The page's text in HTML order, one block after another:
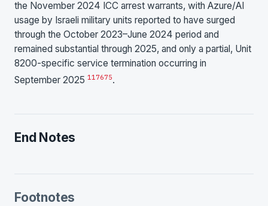
the November 2024 ICC arrest warrants, with Azure/AI
usage by Israeli military units reported to have surged
through the October 2023–June 2024 period and
remained substantial through 2025, and only a partial, Unit
8200-specific service termination occurring in
September 2025 117675.
End Notes
Footnotes